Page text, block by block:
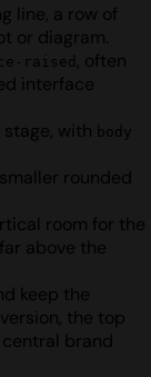
line, a row of
or diagram.
raised , often
interface
stage, with body
rounded
room for the
above the
keep the
the top
brand